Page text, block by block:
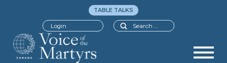
Search
TABLE TALKS
Login